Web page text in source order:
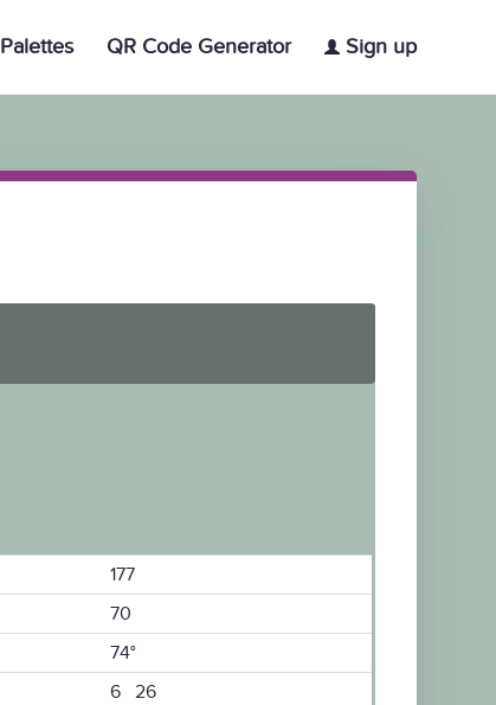
Palettes QR Code Generator Sign up
177
70
74°
6 26